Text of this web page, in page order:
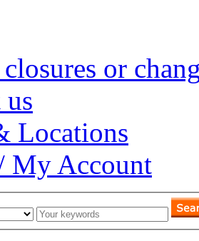
or
us
Locations
My Account